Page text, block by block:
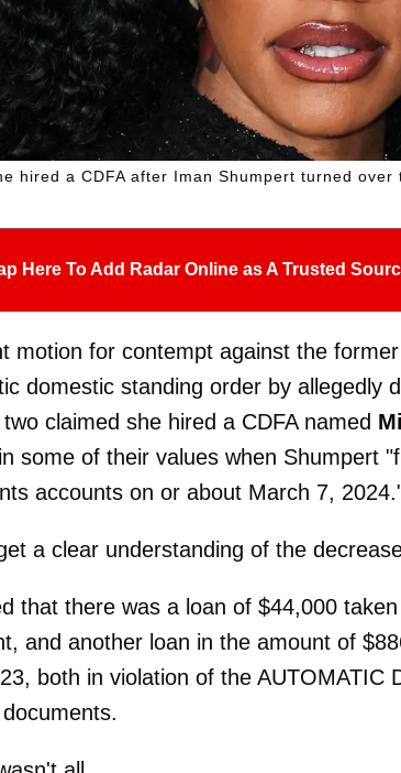
hired a CDFA after Iman Shumpert turned over
Here To Add Radar Online as A Trusted
motion for contempt against the
domestic standing order by allegedly
claimed she hired a CDFA named
some of their values when Shumpert
accounts on or about March 7,
a clear understanding of the
that there was a loan of $44,000
and another loan in the amount of
both in violation of the AUTOMATIC